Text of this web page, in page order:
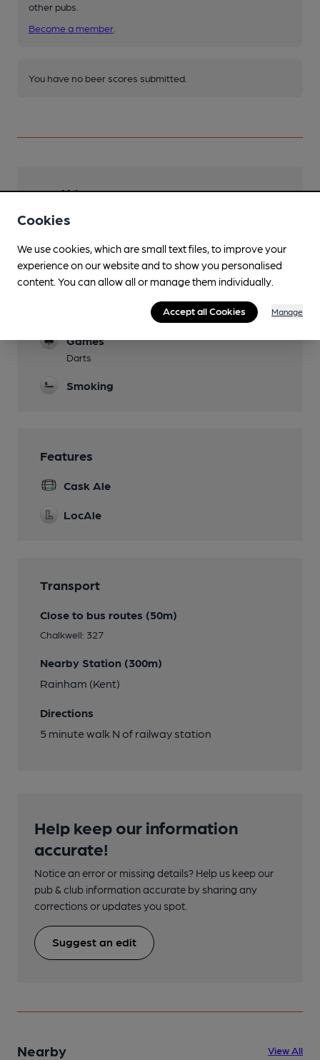
other pubs.
Become a member
You have no beer scores submitted.
Facilities
Sports TV
Garden
Family Friendly
Games
Darts
Smoking
Features
Cask Ale
LocAle
Transport
Close to bus routes (50m)
Chalkwell: 327
Nearby Station (300m)
Rainham (Kent)
Directions
5 minute walk N of railway station
Help keep our information
accurate!
Notice an error or missing details? Help us keep our
pub & club information accurate by sharing any
corrections or updates you spot.
Suggest an edit
Nearby View All
Cookies
We use cookies, which are small text files, to improve your
experience on our website and to show you personalised
content. You can allow all or manage them individually.
Accept all Cookies Manage